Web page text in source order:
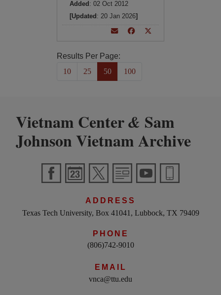
Added : 02 Oct 2012
[Updated : 20 Jan 2026]
Results Per Page:
10
25 50 100
Vietnam Center& Sam
Johnson Vietnam Archive
ADDRESS
Texas Tech University, Box 41041, Lubbock, TX 79409
PHONE
(806)742-9010
EMAIL
vnca@ttu.edu